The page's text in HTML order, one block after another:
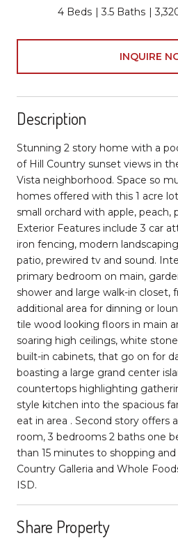
4 Beds 3.5 Baths
INQUIRE
Description
Stunning 2 story home with a
of Hill Country sunset views in
Vista neighborhood. Space so
homes offered with this 1 acre
small orchard with apple, peach,
Exterior Features include 3 car
iron fencing, modern
patio, prewired tv and sound.
primary bedroom on main,
shower and large walk-in closet,
additional area for dinning or
tile wood looking floors in main
soaring high ceilings, white
built-in cabinets, that go on for
boasting a large grand center
countertops highlighting
style kitchen into the spacious
eat in area . Second story offers
room, 3 bedrooms 2 baths one
than 15 minutes to shopping
Country Galleria and Whole
ISD.
Share Property